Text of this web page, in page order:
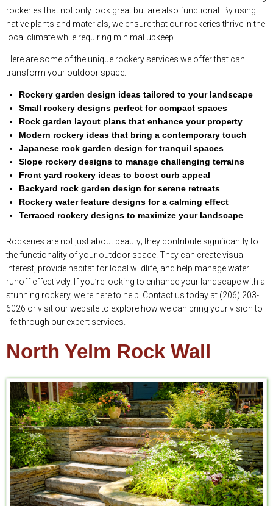
rockeries that not only look great but are also functional. By using
native plants and materials, we ensure that our rockeries thrive in the
local climate while requiring minimal upkeep.
Here are some of the unique rockery services we offer that can
transform your outdoor space:
Rockery garden design ideas tailored to your landscape
Small rockery designs perfect for compact spaces
Rock garden layout plans that enhance your property
Modern rockery ideas that bring a contemporary touch
Japanese rock garden design for tranquil spaces
Slope rockery designs to manage challenging terrains
Front yard rockery ideas to boost curb appeal
Backyard rock garden design for serene retreats
Rockery water feature designs for a calming effect
Terraced rockery designs to maximize your landscape
Rockeries are not just about beauty; they contribute significantly to
the functionality of your outdoor space. They can create visual
interest, provide habitat for local wildlife, and help manage water
runoff effectively. If you’re looking to enhance your landscape with a
stunning rockery, we’re here to help. Contact us today at (206) 203-
6026 or visit our website to explore how we can bring your vision to
life through our expert services.
North Yelm Rock Wall